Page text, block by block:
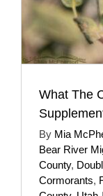
What The
By Mia
Bear River
County,
Cormorants,